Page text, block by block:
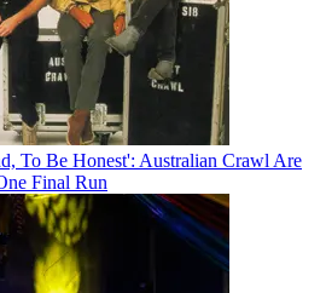
To Be Honest': Australian Crawl Are
Final Run